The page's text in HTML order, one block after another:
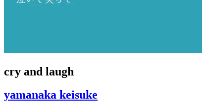
cry and laugh
yamanaka keisuke